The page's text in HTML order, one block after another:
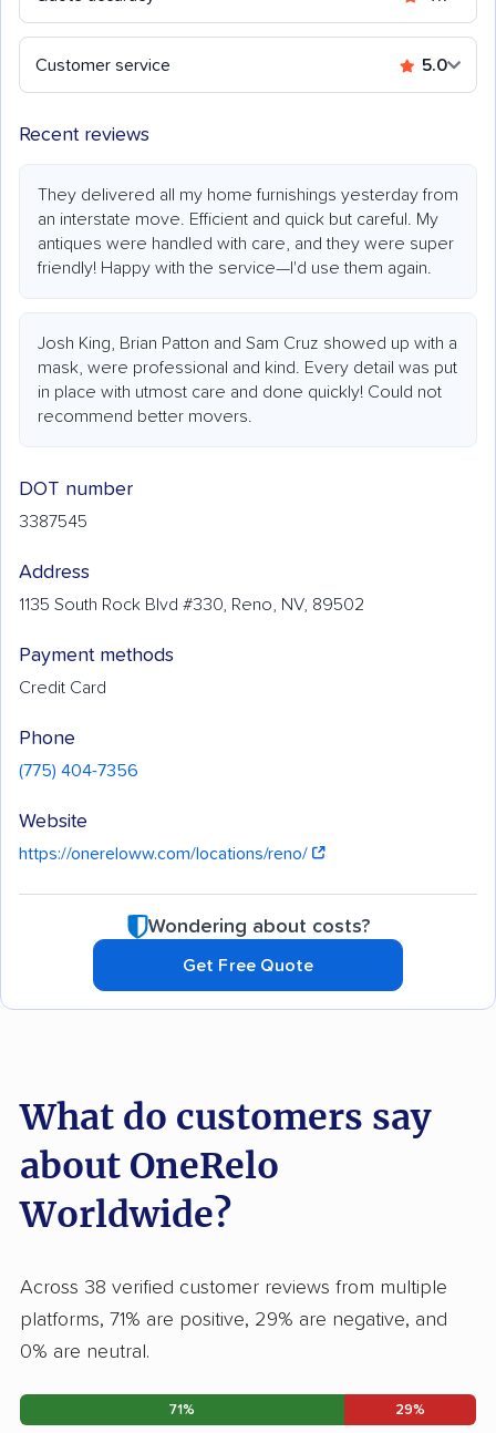
Customer service 5.0
Recent reviews
They delivered all my home furnishings yesterday from
an interstate move. Efficient and quick but careful. My
antiques were handled with care, and they were super
friendly! Happy with the service—I'd use them again.
Josh King, Brian Patton and Sam Cruz showed up with a
mask, were professional and kind. Every detail was put
in place with utmost care and done quickly! Could not
recommend better movers.
DOT number
3387545
Address
1135 South Rock Blvd #330, Reno, NV, 89502
Payment methods
Credit Card
Phone
(775) 404-7356
Website
https://onereloww.com/locations/reno/
Wondering about costs?
Get Free Quote
What do customers say
about OneRelo
Worldwide?
Across 38 verified customer reviews from multiple
platforms, 71% are positive, 29% are negative, and
0% are neutral.
71% 29%